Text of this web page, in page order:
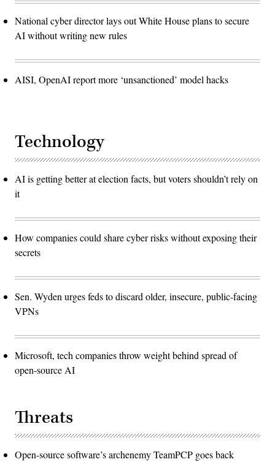
National cyber director lays out White House plans to secure
AI without writing new rules
AISI, OpenAI report more ‘unsanctioned’ model hacks
Technology
AI is getting better at election facts, but voters shouldn’t rely on
it
How companies could share cyber risks without exposing their
secrets
Sen. Wyden urges feds to discard older, insecure, public-facing
VPNs
Microsoft, tech companies throw weight behind spread of
open-source AI
Threats
Open-source software’s archenemy TeamPCP goes back